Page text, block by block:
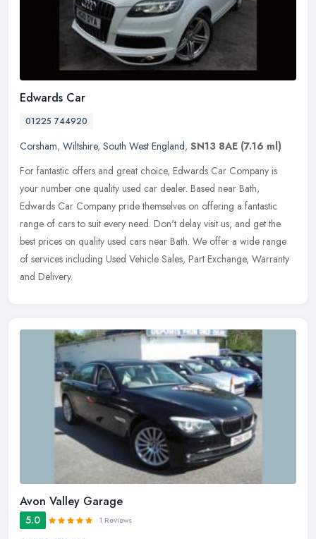
Edwards Car
01225 744920
Corsham, Wiltshire, South West England, SN13 8AE (7.16 ml)
For fantastic offers and great choice, Edwards Car Company is
your number one quality used car dealer. Based near Bath,
Edwards Car Company pride themselves on offering a fantastic
range of cars to suit every need. Don't delay visit us, and get the
best prices on quality used cars near Bath. We offer a wide range
of services including Used Vehicle Sales, Part Exchange, Warranty
and Delivery.
Avon Valley Garage
5.0 1 Reviews